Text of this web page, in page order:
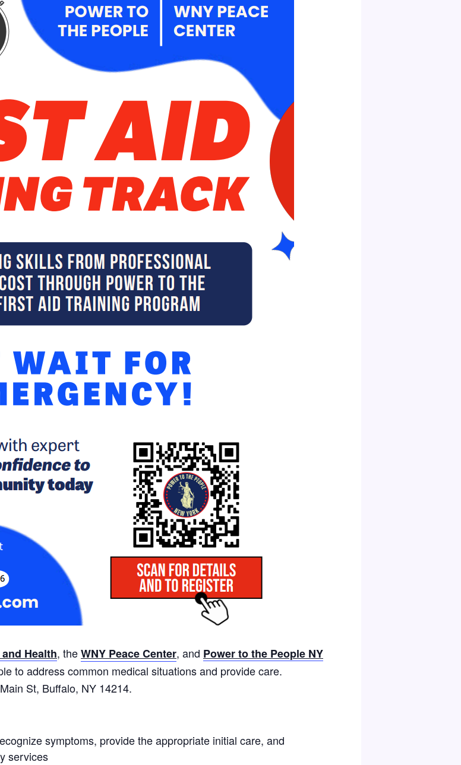
Health, theWNY Peace Center, and Power to the People NY
to address common medical situations and provide care.
St, Buffalo, NY 14214.
symptoms, provide the appropriate initial care, and
services